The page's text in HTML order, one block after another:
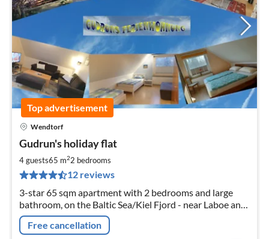
Top advertisement
Wendtorf
Gudrun's holiday flat
4 guests65 m22 bedrooms
12 reviews
3-star 65 sqm apartment with 2 bedrooms and large
bathroom, on the Baltic Sea/Kiel Fjord - near Laboe and
Schönberg - no visitor's tax
Free cancellation